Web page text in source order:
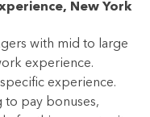
New York
with mid to large
experience.
experience.
to pay bonuses,